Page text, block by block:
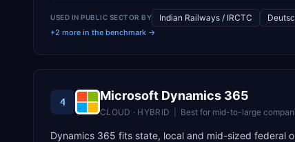
USED IN PUBLIC SECTOR BY Indian Railways / IRCTC
+2 more in the benchmark →
4 Microsoft Dynamics 365
CLOUD · HYBRID Best for mid-to-large
Dynamics 365 fits state, local and mid-sized federal